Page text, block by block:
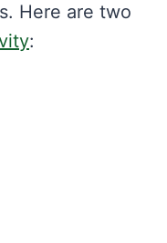
Here are two
: